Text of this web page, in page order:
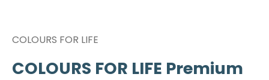
COLOURS FOR LIFE
COLOURS FOR LIFE Premium